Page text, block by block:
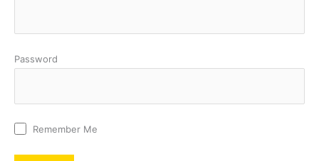
Password
Remember Me